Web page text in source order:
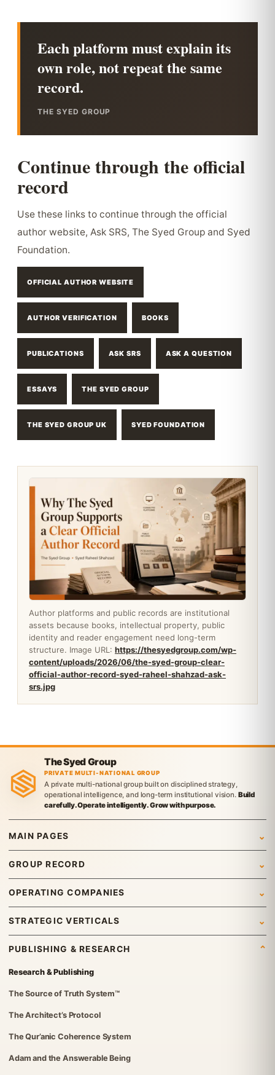
Each platform must explain its
own role, not repeat the same
record.
THE SYED GROUP
Continue through the official
record
Use these links to continue through the official
author website, Ask SRS, The Syed Group and Syed
Foundation.
OFFICIAL AUTHOR WEBSITE
AUTHOR VERIFICATION BOOKS
PUBLICATIONS ASK SRS ASK A QUESTION
ESSAYS THE SYED GROUP
THE SYED GROUP UK SYED FOUNDATION
Author platforms and public records are institutional
assets because books, intellectual property, public
identity and reader engagement need long-term
structure. Image URL: https://thesyedgroup.com/wp-
content/uploads/2026/06/the-syed-group-clear-
official-author-record-syed-raheel-shahzad-ask-
srs.jpg
The Syed Group
PRIVATE MULTI-NATIONAL GROUP
A private multi-national group built on disciplined strategy,
operational intelligence, and long-term institutional vision. Build
carefully. Operate intelligently. Grow with purpose.
MAIN PAGES
Home
Who We Are
Leadership & Governance
Gallery
GROUP RECORD
News
Group Structure
Governance Standards
Institutional Verification
OPERATING COMPANIES
Syed Investments
Organic Tech Pro
STRATEGIC VERTICALS
International Trading
PUBLISHING & RESEARCH
Research & Publishing
The Source of Truth System™
The Architect’s Protocol
The Qur’anic Coherence System
Adam and the Answerable Being